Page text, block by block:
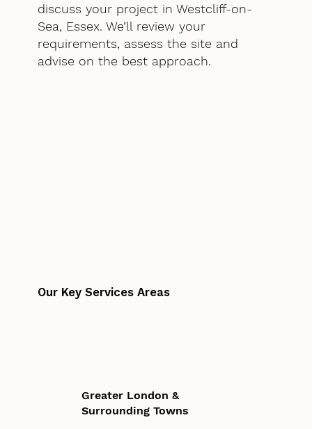
discuss your project in Westcliff-on-
Sea, Essex. We’ll review your
requirements, assess the site and
advise on the best approach.
Our Key Services Areas
Greater London &
Surrounding Towns